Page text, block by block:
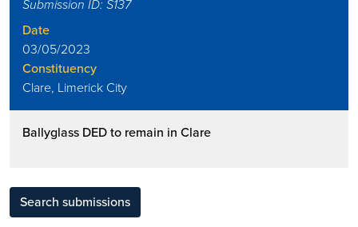
Submission ID: S137
Date
03/05/2023
Constituency
Clare, Limerick City
Ballyglass DED to remain in Clare
Search submissions